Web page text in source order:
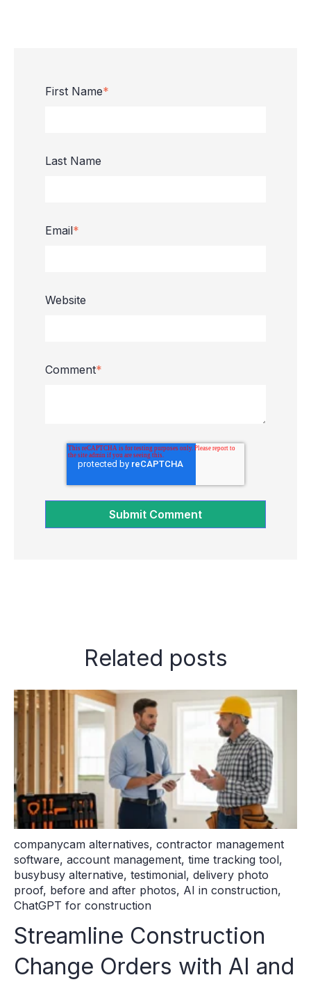
First Name*
Last Name
Email*
Website
Comment*
Related posts
companycam alternatives, contractor management
software, account management, time tracking tool,
busybusy alternative, testimonial, delivery photo
proof, before and after photos, AI in construction,
ChatGPT for construction
Streamline Construction
Change Orders with AI and